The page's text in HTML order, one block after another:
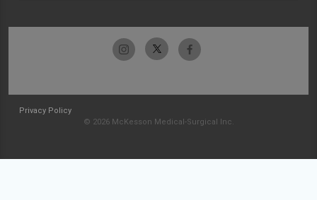
Privacy Policy
© 2026 McKesson Medical-Surgical Inc.